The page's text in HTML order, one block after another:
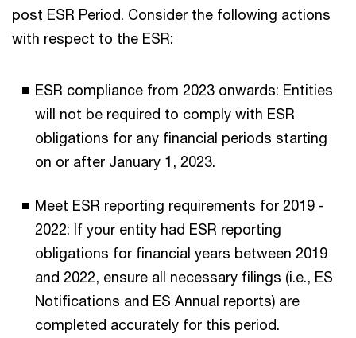
post ESR Period. Consider the following actions
with respect to the ESR:
ESR compliance from 2023 onwards: Entities
will not be required to comply with ESR
obligations for any financial periods starting
on or after January 1, 2023.
Meet ESR reporting requirements for 2019 -
2022: If your entity had ESR reporting
obligations for financial years between 2019
and 2022, ensure all necessary filings (i.e., ES
Notifications and ES Annual reports) are
completed accurately for this period.